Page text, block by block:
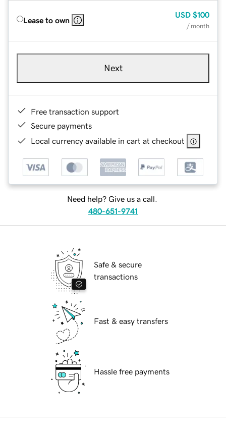
Lease to own
USD $100
/ month
Next
Free transaction support
Secure payments
Local currency available in cart at checkout
Need help? Give us a call.
480-651-9741
Safe & secure
transactions
Fast & easy transfers
Hassle free payments